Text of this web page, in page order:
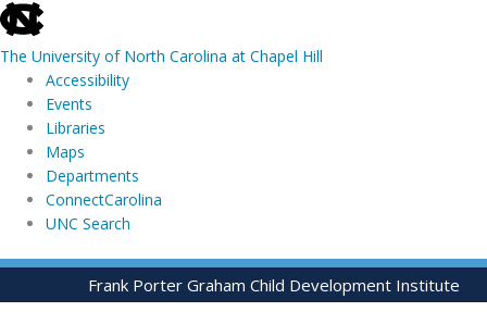
skip
to
the
global
utility
The University of North Carolina at Chapel Hill
Accessibility
Events
Libraries
Maps
Departments
ConnectCarolina
UNC Search
skip
Skip
Frank Porter Graham Child Development Institute